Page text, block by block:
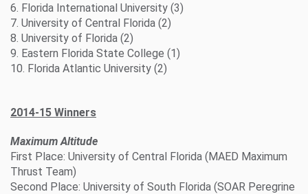
6. Florida International University (3)
7. University of Central Florida (2)
8. University of Florida (2)
9. Eastern Florida State College (1)
10. Florida Atlantic University (2)
2014-15 Winners
Maximum Altitude
First Place: University of Central Florida (MAED Maximum
Thrust Team)
Second Place: University of South Florida (SOAR Peregrine